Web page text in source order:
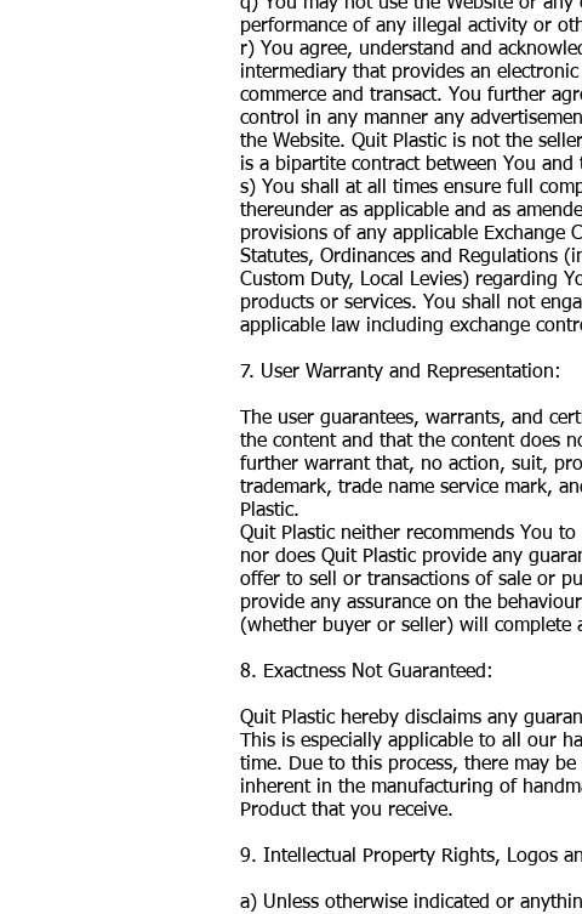
performance of any illegal activity or
r) You agree, understand and
intermediary that provides an
commerce and transact. You further
control in any manner any
the Website. Quit Plastic is not the
is a bipartite contract between You
s) You shall at all times ensure full
thereunder as applicable and as
provisions of any applicable Exchange
Statutes, Ordinances and Regulations
Custom Duty, Local Levies) regarding
products or services. You shall not
applicable law including exchange
7. User Warranty and Representation:
The user guarantees, warrants, and
the content and that the content does
further warrant that, no action, suit,
trademark, trade name service mark,
Plastic.
Quit Plastic neither recommends You
nor does Quit Plastic provide any
offer to sell or transactions of sale or
provide any assurance on the
(whether buyer or seller) will complete
8. Exactness Not Guaranteed:
Quit Plastic hereby disclaims any
This is especially applicable to all our
time. Due to this process, there may
inherent in the manufacturing of
Product that you receive.
9. Intellectual Property Rights, Logos
a) Unless otherwise indicated or